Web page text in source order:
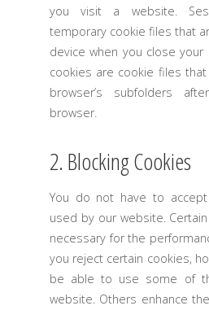
you visit a website.
temporary cookie files that
device when you close
cookies are cookie files
browser’s subfolders
browser.
2. Blocking Cookies
You do not have to
used by our website.
necessary for the
you reject certain cookies,
be able to use some of
website. Others enhance